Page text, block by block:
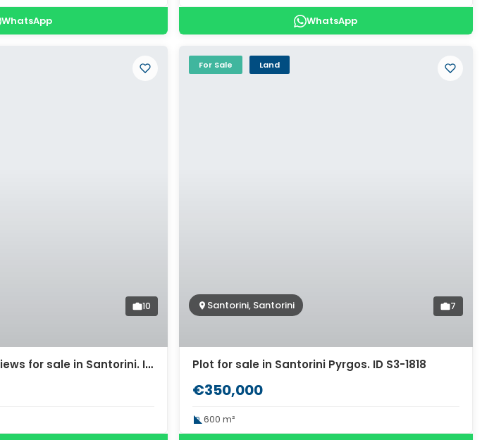
WhatsApp WhatsApp
10
Land with Caldera Views for sale in Santorini. ID S3-2247
For Sale Land
Santorini, Santorini 7
Plot for sale in Santorini Pyrgos. ID S3-1818
€350,000
600 m²